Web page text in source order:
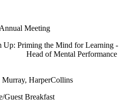
Meeting
Priming the Mind for Learning -
Mental Performance
HarperCollins
Breakfast